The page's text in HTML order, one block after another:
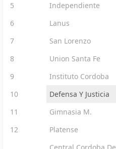
5
Independiente
6
Lanus
7
San Lorenzo
8
Union Santa Fe
9
Instituto Cordoba
10
Defensa Y Justicia
11
Gimnasia M.
12
Platense